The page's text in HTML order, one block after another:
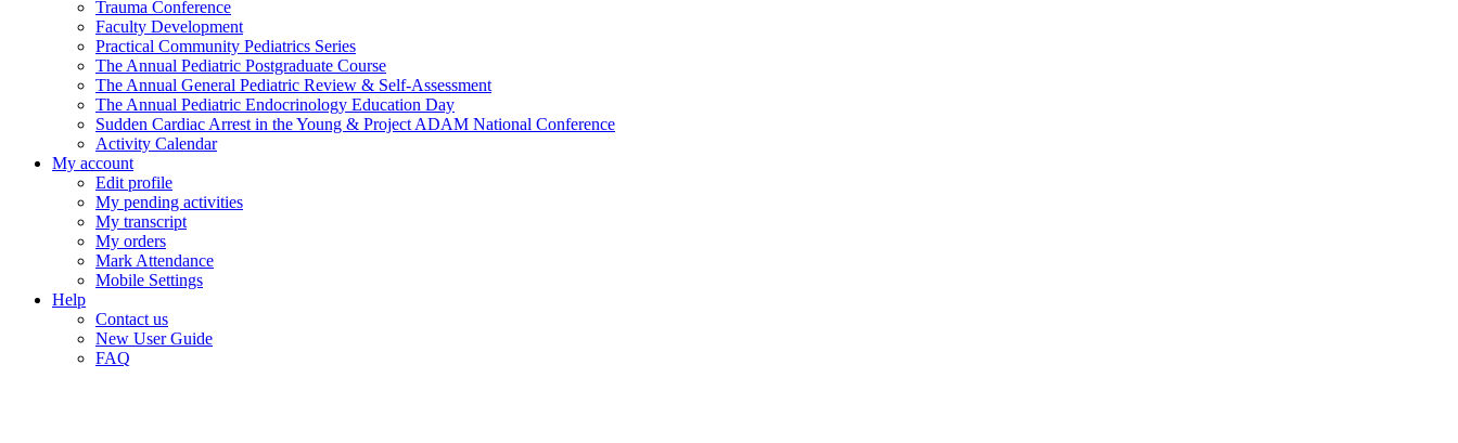
Trauma Conference
Faculty Development
Practical Community Pediatrics Series
The Annual Pediatric Postgraduate Course
The Annual General Pediatric Review & Self-Assessment
The Annual Pediatric Endocrinology Education Day
Sudden Cardiac Arrest in the Young & Project ADAM National Conference
Activity Calendar
My account
Edit profile
My pending activities
My transcript
My orders
Mark Attendance
Mobile Settings
Help
Contact us
New User Guide
FAQ